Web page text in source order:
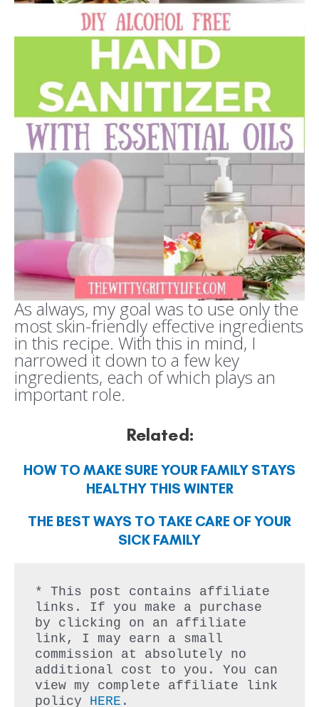
As always, my goal was to use only the
most skin-friendly effective ingredients
in this recipe. With this in mind, I
narrowed it down to a few key
ingredients, each of which plays an
important role.
Related:
HOW TO MAKE SURE YOUR FAMILY STAYS
HEALTHY THIS WINTER
THE BEST WAYS TO TAKE CARE OF YOUR
SICK FAMILY
* This post contains affiliate
links. If you make a purchase
by clicking on an affiliate
link, I may earn a small
commission at absolutely no
additional cost to you. You can
view my complete affiliate link
policy HERE .